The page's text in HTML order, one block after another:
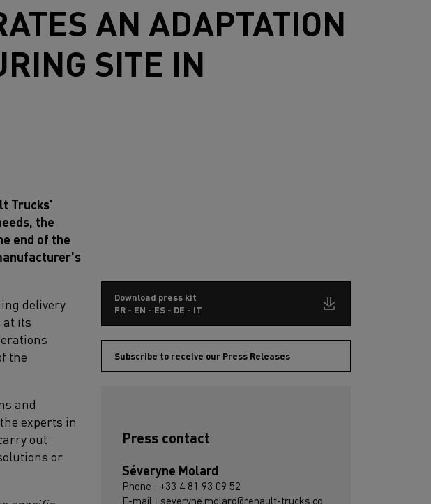
AN ADAPTATION
SITE IN
Trucks'
the
end of the
delivery
at its
the
and
experts in
out
or
Download press kit
FR - EN - ES - DE - IT
Subscribe to receive our Press Releases
Press contact
Séveryne Molard
Phone : +33 4 81 93 09 52
E-mail : severyne.molard@renault-trucks.co